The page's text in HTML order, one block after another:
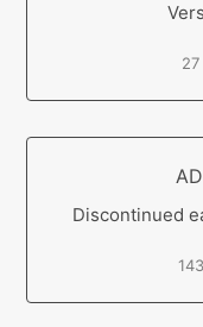
Discontinued